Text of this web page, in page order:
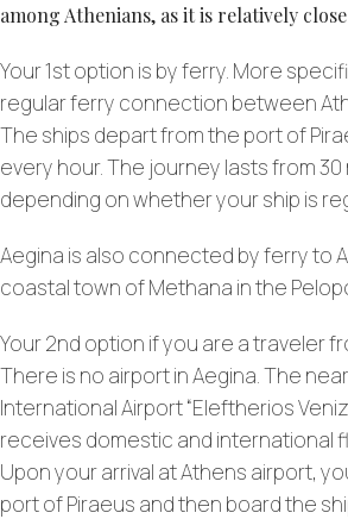
among Athenians, as it is relatively
Your 1st option is by ferry. More
regular ferry connection between
The ships depart from the port of
every hour. The journey lasts from 30
depending on whether your ship is
Aegina is also connected by ferry to
coastal town of Methana in the
Your 2nd option if you are a traveler
There is no airport in Aegina. The
International Airport “Eleftherios
receives domestic and international
Upon your arrival at Athens airport,
port of Piraeus and then board the